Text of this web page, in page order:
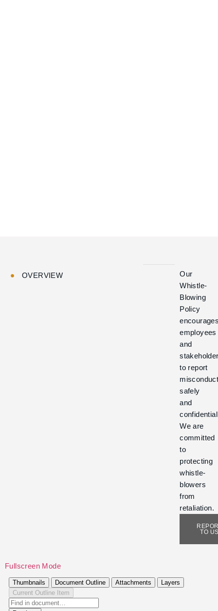
OVERVIEW
Our
Whistle-
Blowing
Policy
employees
and
to report
safely
and
We are
committed
to
protecting
whistle-
blowers
from
retaliation.
TO
Fullscreen Mode